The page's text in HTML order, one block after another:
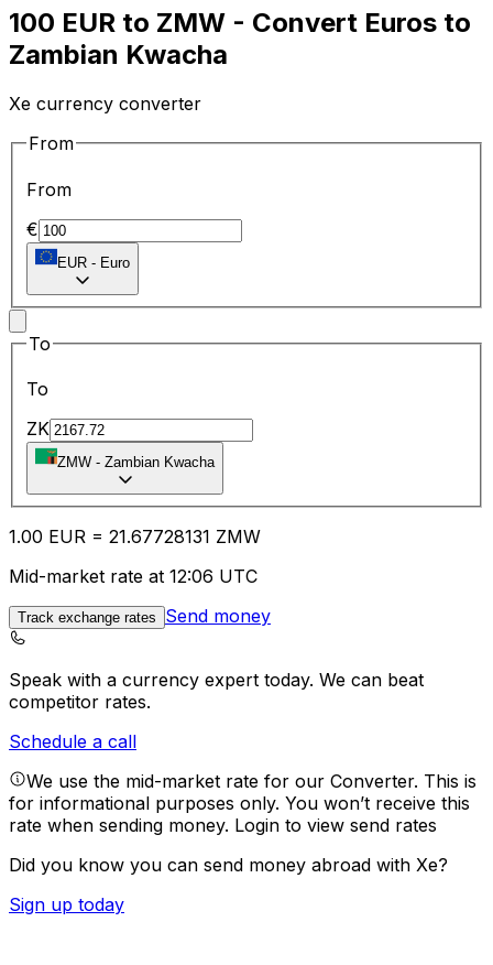
100 EUR to ZMW - Convert Euros to
Zambian Kwacha
Xe currency converter
From
From
€
EUR - Euro
To
To
ZK
ZMW - Zambian Kwacha
1.00 EUR = 21.67728131 ZMW
Mid-market rate at 12:06 UTC
Track exchange rates Send money
Speak with a currency expert today. We can beat
competitor rates.
Schedule a call
We use the mid-market rate for our Converter. This is
for informational purposes only. You won’t receive this
rate when sending money. Login to view send rates
Did you know you can send money abroad with Xe?
Sign up today